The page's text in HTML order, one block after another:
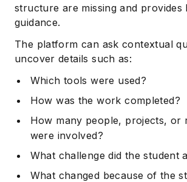
structure are missing and provides
guidance.
The platform can ask contextual
uncover details such as:
Which tools were used?
How was the work completed?
How many people, projects, or
were involved?
What challenge did the student
What changed because of the